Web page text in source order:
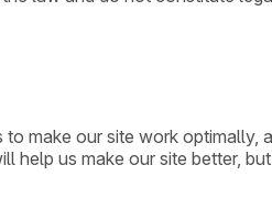
make our site work
help us make our site better,